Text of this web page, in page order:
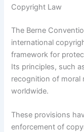
Copyright Law
The Berne
international
framework for
Its principles, such
recognition of moral
worldwide.
These provisions
enforcement of